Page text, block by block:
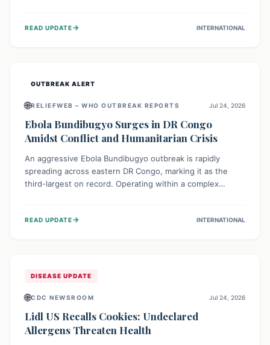
NRTE meats are thoroughly cooked to prevent potential
READ UPDATE→ INTERNATIONAL
OUTBREAK ALERT
🌐RELIEFWEB – WHO OUTBREAK REPORTS Jul 24, 2026
Ebola Bundibugyo Surges in DR Congo
Amidst Conflict and Humanitarian Crisis
An aggressive Ebola Bundibugyo outbreak is rapidly
spreading across eastern DR Congo, marking it as the
third-largest on record. Operating within a complex
access to basic services. While Uganda shows hopeful
READ UPDATE→ INTERNATIONAL
DISEASE UPDATE
🌐CDC NEWSROOM Jul 24, 2026
Lidl US Recalls Cookies: Undeclared
Allergens Threaten Health